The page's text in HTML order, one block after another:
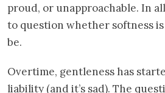
proud, or unapproachable. In
to question whether softness
be.
Overtime, gentleness has
liability (and it’s sad). The